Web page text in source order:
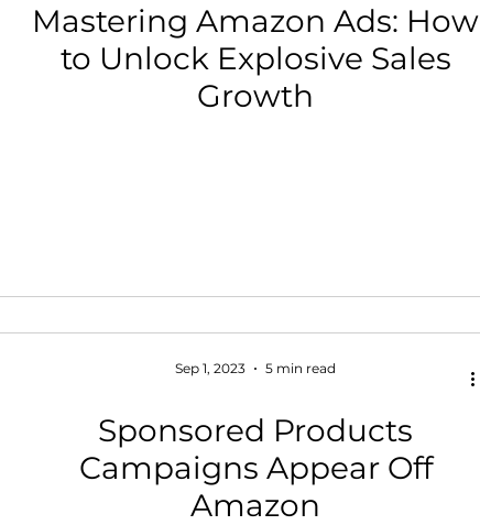
Mastering Amazon Ads: How
to Unlock Explosive Sales
Growth
Sponsored Products
Campaigns Appear Off
Amazon
Sep 1, 2023 5 min read